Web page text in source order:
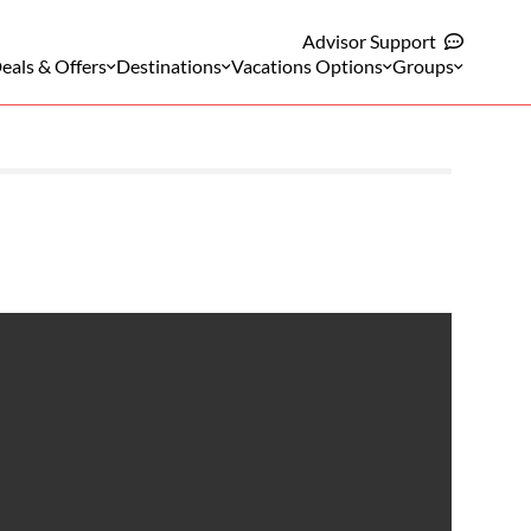
Advisor Support
& Offers Destinations Vacations Options Groups